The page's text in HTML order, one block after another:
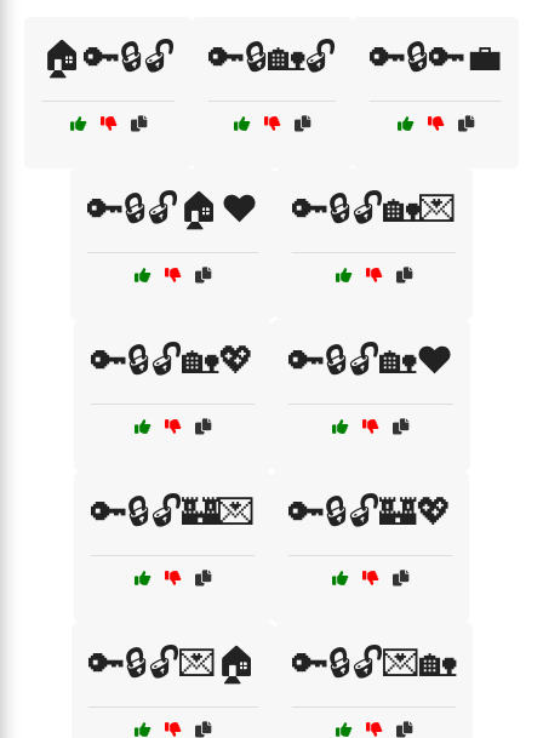
🏠🔑🔒🔓 🔑🔒🏡🔓 🔑🔒🔑💼
🔑🔒🔓🏠❤️ 🔑🔒🔓🏡💌
🔑🔒🔓🏡💖 🔑🔒🔓🏡❤️
🔑🔒🔓🏰💌 🔑🔒🔓🏰💖
🔑🔒🔓💌🏠 🔑🔒🔓💌🏡